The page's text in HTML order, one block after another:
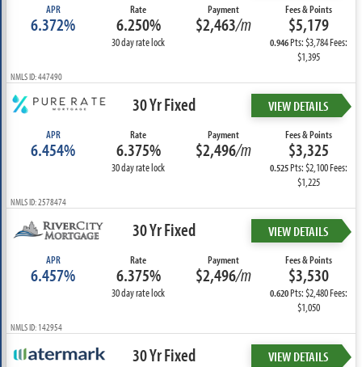
APR
6.372%
Rate
6.250%
30 day rate lock
Payment
$2,463/m
Fees & Points
$5,179
0.946Pts: $3,784 Fees:
$1,395
NMLS ID: 447490
30 Yr Fixed VIEW DETAILS
APR
6.454%
Rate
6.375%
30 day rate lock
Payment
$2,496/m
Fees & Points
$3,325
0.525Pts: $2,100 Fees:
$1,225
NMLS ID: 2578474
30 Yr Fixed VIEW DETAILS
APR
6.457%
Rate
6.375%
30 day rate lock
Payment
$2,496/m
Fees & Points
$3,530
0.620Pts: $2,480 Fees:
$1,050
NMLS ID: 142954
30 Yr Fixed VIEW DETAILS